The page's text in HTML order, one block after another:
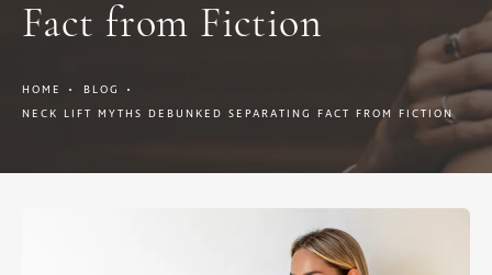
Fact from Fiction
HOME
BLOG
NECK LIFT MYTHS DEBUNKED SEPARATING FACT FROM FICTION